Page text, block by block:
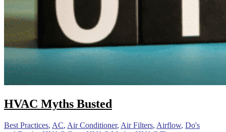
HVAC Myths Busted
Best Practices, AC, Air Conditioner, Air Filters, Airflow, Do's